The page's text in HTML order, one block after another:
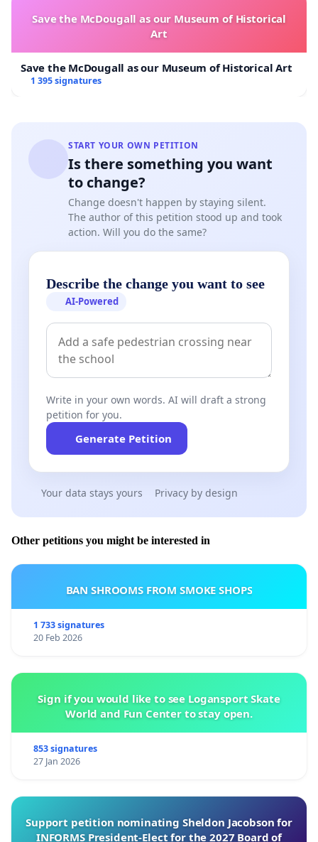
Save the McDougall as our Museum of Historical
Art
Save the McDougall as our Museum of Historical Art
1 395 signatures
START YOUR OWN PETITION
Is there something you want
to change?
Change doesn't happen by staying silent.
The author of this petition stood up and took
action. Will you do the same?
Describe the change you want to see
AI-Powered
Write in your own words. AI will draft a strong
petition for you.
Generate Petition
Your data stays yours Privacy by design
Other petitions you might be interested in
BAN SHROOMS FROM SMOKE SHOPS
1 733 signatures
20 Feb 2026
Sign if you would like to see Logansport Skate
World and Fun Center to stay open.
853 signatures
27 Jan 2026
Support petition nominating Sheldon Jacobson for
INFORMS President-Elect for the 2027 Board of